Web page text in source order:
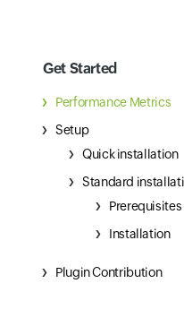
Get Started
Performance Metrics
Setup
Quick installation
Standard
Prerequisites
Installation
Plugin Contribution